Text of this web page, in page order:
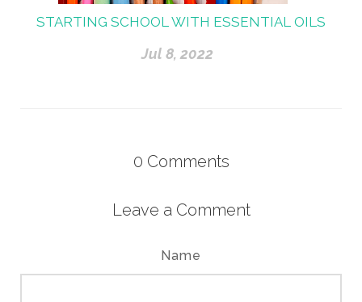
STARTING SCHOOL WITH ESSENTIAL OILS
Jul 8, 2022
0 Comments
Leave a Comment
Name